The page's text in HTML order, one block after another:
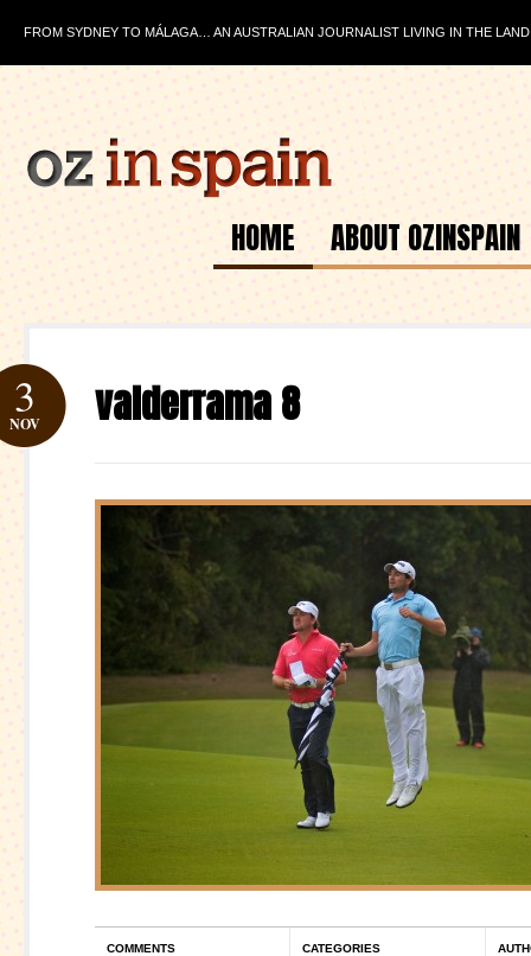
FROM SYDNEY TO MÁLAGA… AN AUSTRALIAN JOURNALIST LIVING IN THE
HOME ABOUT OZINSPAIN
valderrama 8
3
NOV
COMMENTS CATEGORIES